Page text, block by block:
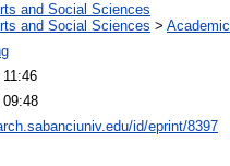
and Social Sciences
and Social Sciences >
09:48
id/eprint/8397